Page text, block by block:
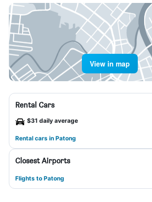
View in map
Rental Cars
$31 daily average
Rental cars in Patong
Closest Airports
Flights to Patong